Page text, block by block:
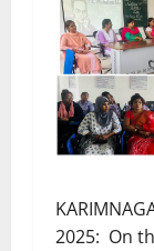
2025: On